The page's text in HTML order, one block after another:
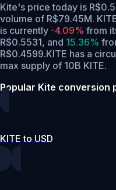
Kite's price today is
volume of R$79.45M.
is currently -4.09% from
R$0.5531, and 15.36%
R$0.4599.KITE has a
max supply of 10B KITE.
Popular Kite conversion
KITE to USD